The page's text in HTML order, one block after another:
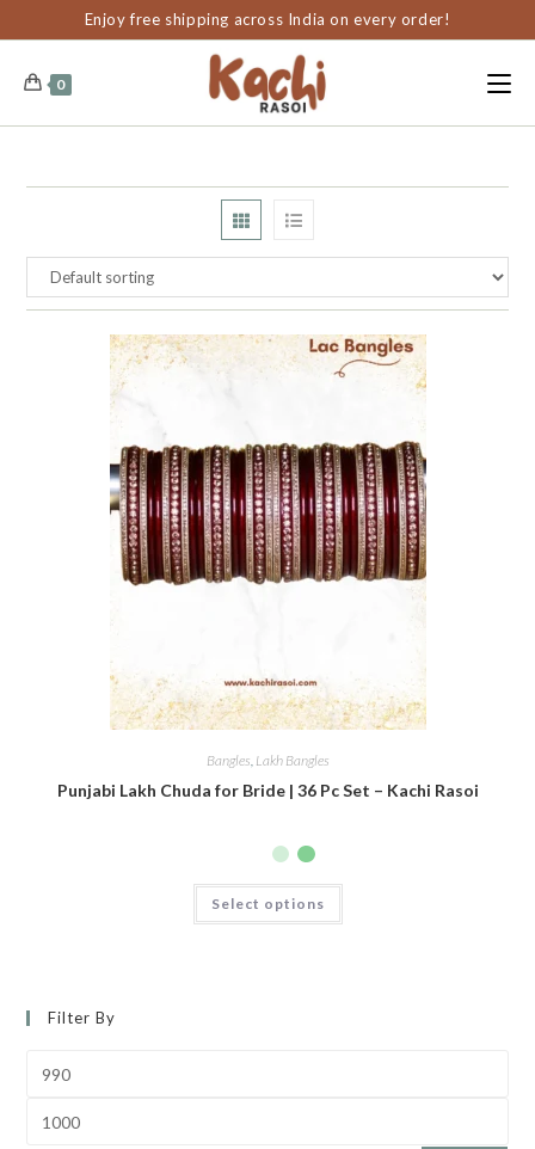
Enjoy free shipping across India on every order!
0
Bangles, Lakh Bangles
Punjabi Lakh Chuda for Bride | 36 Pc Set – Kachi Rasoi
Select options
Filter By